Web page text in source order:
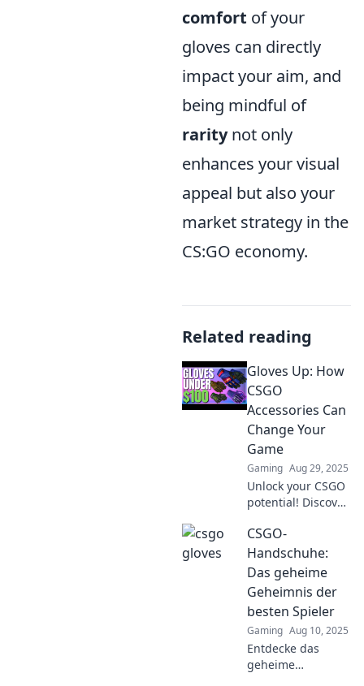
comfort of your
gloves can directly
impact your aim, and
being mindful of
raritynot only
enhances your visual
appeal but also your
market strategy in the
CS:GO economy.
Related reading
Gloves Up: How
CSGO
Accessories Can
Change Your
Game
Gaming Aug 29, 2025
Unlock your CSGO
potential! Discover
accessories can
elevate your
gameplay and give
you the edge over
your competition.
CSGO-
Handschuhe:
Das geheime
Geheimnis der
besten Spieler
Gaming Aug 10, 2025
Entdecke das
geheime